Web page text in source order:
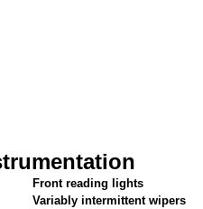
Front reading lights
Variably intermittent wipers